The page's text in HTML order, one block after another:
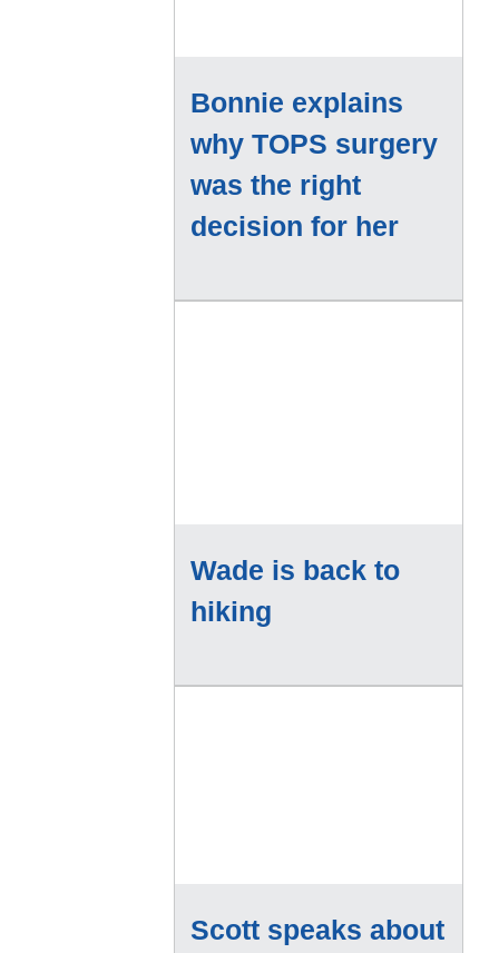
Bonnie explains
why TOPS surgery
was the right
decision for her
Wade is back to
hiking
Scott speaks about